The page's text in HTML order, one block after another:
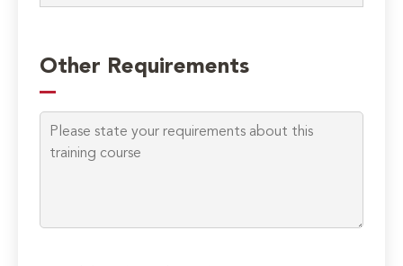
leave
this
field
empty.
Other Requirements